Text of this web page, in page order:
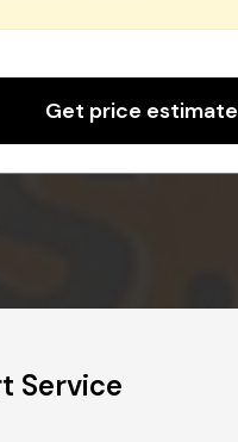
Get price estimate
Service